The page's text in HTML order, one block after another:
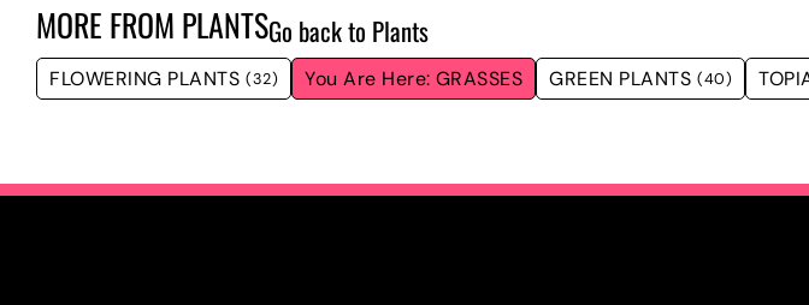
MORE FROM PLANTSGo back to Plants
FLOWERING PLANTS (32) GRASSES GREEN PLANTS (40)